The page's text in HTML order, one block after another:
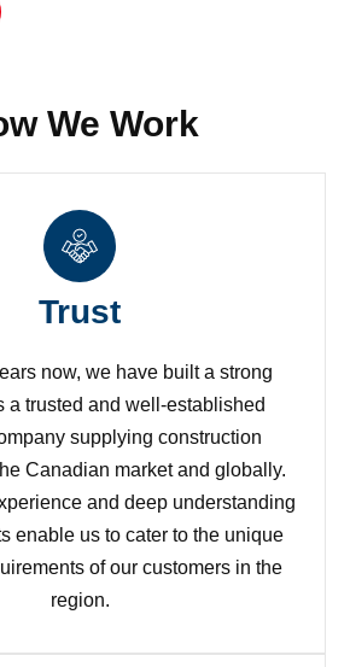
We Work
Trust
now, we have built a strong
a trusted and well-established
supplying construction
Canadian market and globally.
and deep understanding
enable us to cater to the unique
of our customers in the
region.